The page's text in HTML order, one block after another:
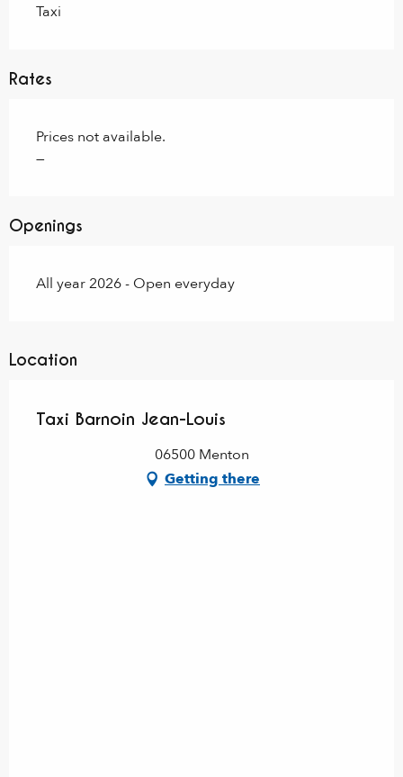
Taxi
Rates
Prices not available.
—
Openings
All year 2026 - Open everyday
Location
Taxi Barnoin Jean-Louis
06500 Menton
Getting there